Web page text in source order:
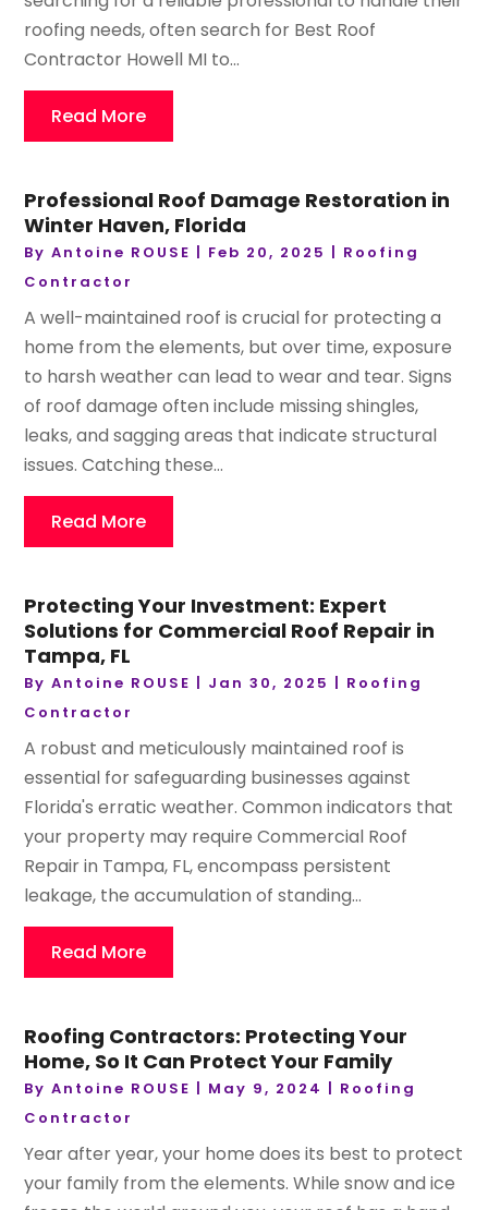
roofing needs, often search for Best Roof
Contractor Howell MI to...
Read More
Professional Roof Damage Restoration in
Winter Haven, Florida
ByAntoine ROUSE Feb 20, 2025
Roofing
Contractor
A well-maintained roof is crucial for protecting a
home from the elements, but over time, exposure
to harsh weather can lead to wear and tear. Signs
of roof damage often include missing shingles,
leaks, and sagging areas that indicate structural
issues. Catching these...
Read More
Protecting Your Investment: Expert
Solutions for Commercial Roof Repair in
Tampa, FL
ByAntoine ROUSE Jan 30, 2025
Roofing
Contractor
A robust and meticulously maintained roof is
essential for safeguarding businesses against
Florida's erratic weather. Common indicators that
your property may require Commercial Roof
Repair in Tampa, FL, encompass persistent
leakage, the accumulation of standing...
Read More
Roofing Contractors: Protecting Your
Home, So It Can Protect Your Family
ByAntoine ROUSE May 9, 2024
Roofing
Contractor
Year after year, your home does its best to protect
your family from the elements. While snow and ice